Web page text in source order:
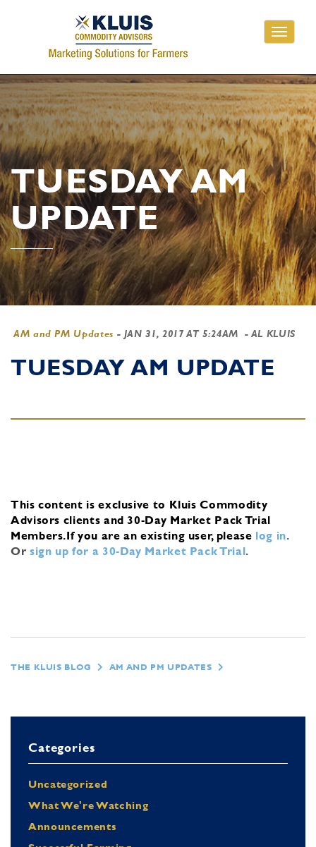
Toggle
TUESDAY AM
UPDATE
AM and PM Updates - JAN 31, 2017 AT 5:24AM - AL KLUIS
TUESDAY AM UPDATE
This content is exclusive to Kluis Commodity
Advisors clients and 30-Day Market Pack Trial
Members.If you are an existing user, please log in.
Or sign up for a 30-Day Market Pack Trial.
THE KLUIS BLOG AM AND PM UPDATES
Categories
Uncategorized
What We're Watching
Announcements